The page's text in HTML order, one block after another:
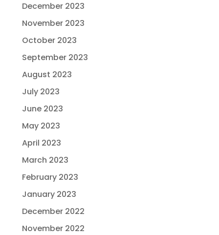
December 2023
November 2023
October 2023
September 2023
August 2023
July 2023
June 2023
May 2023
April 2023
March 2023
February 2023
January 2023
December 2022
November 2022